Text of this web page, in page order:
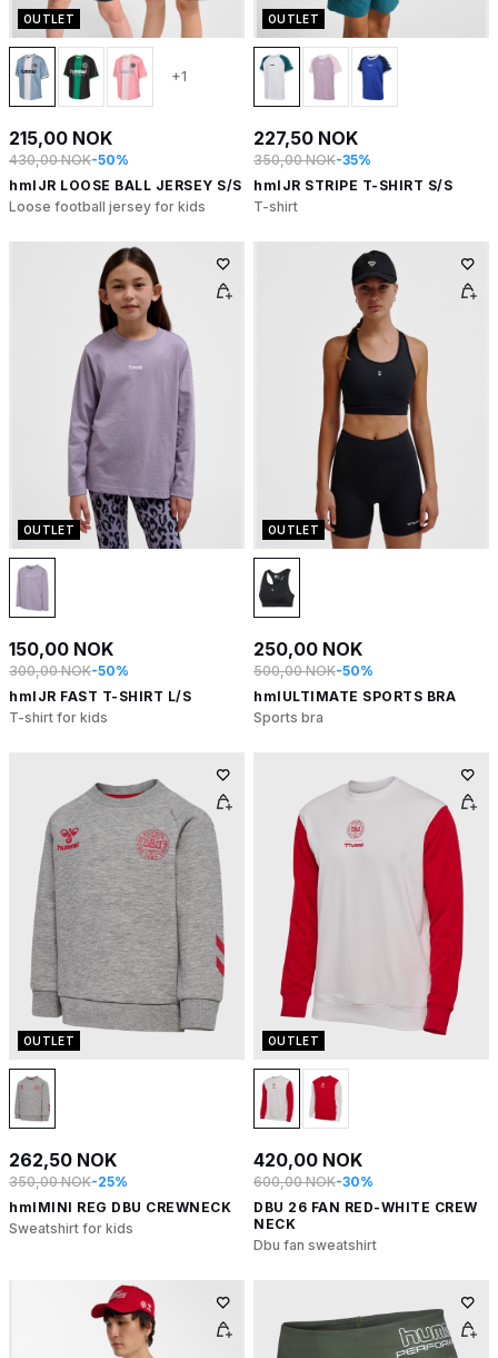
OUTLET
+1
215,00 NOK
430,00 NOK-50%
hmlJR LOOSE BALL JERSEY S/S
Loose football jersey for kids
OUTLET
227,50 NOK
350,00 NOK-35%
hmlJR STRIPE T-SHIRT S/S
T-shirt
OUTLET
150,00 NOK
300,00 NOK-50%
hmlJR FAST T-SHIRT L/S
T-shirt for kids
OUTLET
250,00 NOK
500,00 NOK-50%
hmlULTIMATE SPORTS BRA
Sports bra
OUTLET
262,50 NOK
350,00 NOK-25%
hmlMINI REG DBU CREWNECK
Sweatshirt for kids
OUTLET
420,00 NOK
600,00 NOK-30%
DBU 26 FAN RED-WHITE CREW
NECK
Dbu fan sweatshirt